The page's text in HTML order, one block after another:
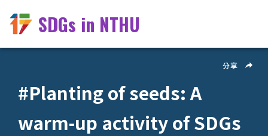
SDGs in NTHU
#Planting of seeds: A
warm-up activity of SDGs
分享